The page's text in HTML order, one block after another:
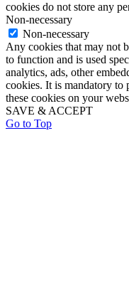
cookies do not store any
Non-necessary
Non-necessary
Any cookies that may not
to function and is used
analytics, ads, other
cookies. It is mandatory to
these cookies on your
SAVE & ACCEPT
Go to Top